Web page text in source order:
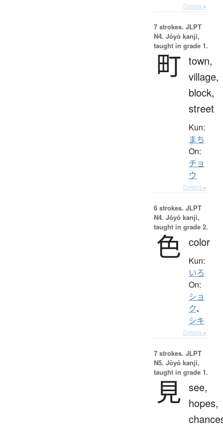
Details ▸
7 strokes. JLPT
N4. Jōyō kanji,
taught in grade 1.
町 town,
village,
block,
street
Kun:
まち
On:
チョ
ウ
Details ▸
6 strokes. JLPT
N4. Jōyō kanji,
taught in grade 2.
色 color
Kun:
いろ
On:
ショ
ク、
シキ
Details ▸
7 strokes. JLPT
N5. Jōyō kanji,
taught in grade 1.
見 see,
hopes,